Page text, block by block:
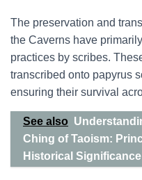
The preservation and
the Caverns have
practices by scribes.
transcribed onto papyrus
ensuring their survival
See also
Ching of Taoism:
Historical Significance